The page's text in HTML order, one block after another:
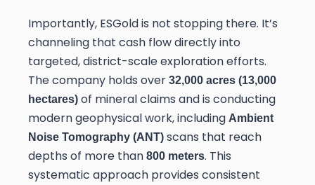
Importantly, ESGold is not stopping there. It’s
channeling that cash flow directly into
targeted, district-scale exploration efforts.
The company holds over 32,000 acres (13,000
hectares) of mineral claims and is conducting
modern geophysical work, including Ambient
Noise Tomography (ANT) scans that reach
depths of more than 800 meters. This
systematic approach provides consistent